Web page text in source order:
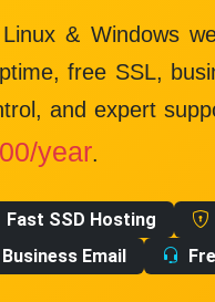
Linux & Windows
, free SSL,
and expert
year.
Fast SSD Hosting
Business Email